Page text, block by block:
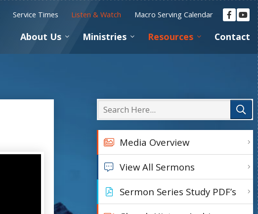
Service Times Listen & Watch Macro Serving Calendar
About Us Ministries Resources Contact
Media Overview
View All Sermons
Sermon Series Study PDF’s